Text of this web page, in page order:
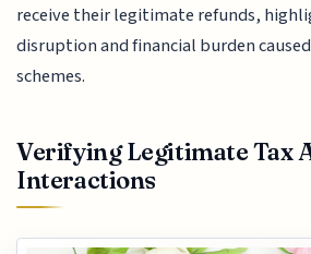
receive their legitimate refunds,
disruption and financial burden
schemes.
Verifying Legitimate Tax
Interactions